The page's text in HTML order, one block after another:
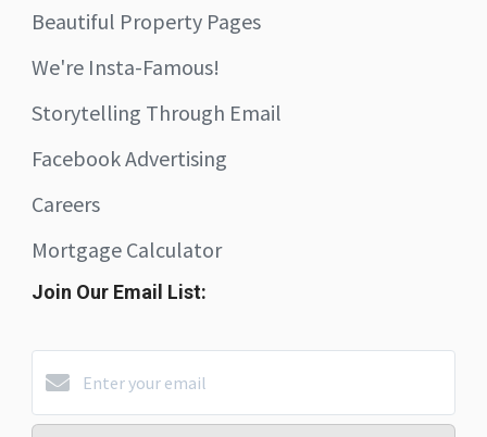
Beautiful Property Pages
We're Insta-Famous!
Storytelling Through Email
Facebook Advertising
Careers
Mortgage Calculator
Join Our Email List: